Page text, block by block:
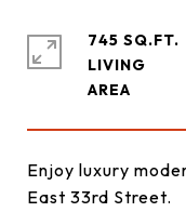
Enjoy luxury
East 33rd Street.
745 SQ.FT.
LIVING